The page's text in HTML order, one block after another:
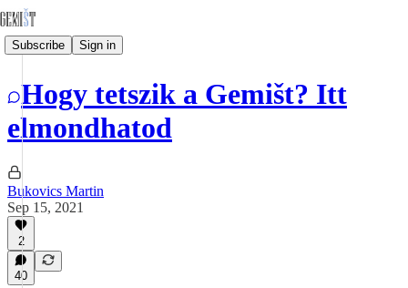
Subscribe Sign in
Hogy tetszik a Gemišt? Itt
elmondhatod
Bukovics Martin
Sep 15, 2021
2
40